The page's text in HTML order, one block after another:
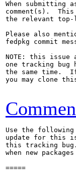
When submitting
comment(s).
the relevant top-
Please also
fedpkg commit
NOTE: this
one tracking
the same time.
you may clone
Use the
update for this
this tracking
when new
=====